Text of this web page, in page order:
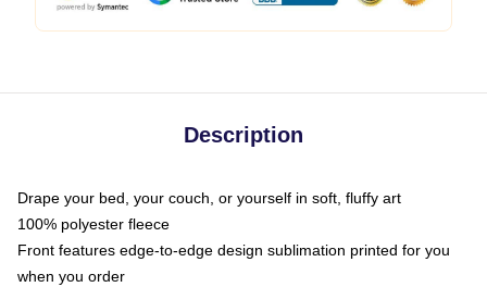
Description
Drape your bed, your couch, or yourself in soft, fluffy art
100% polyester fleece
Front features edge-to-edge design sublimation printed for you
when you order